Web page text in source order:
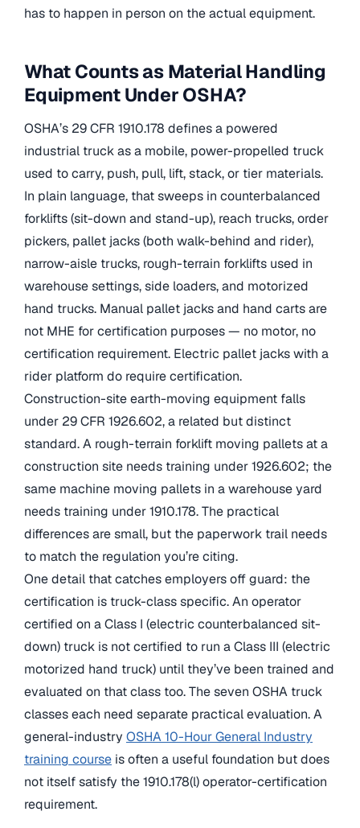
has to happen in person on the actual equipment.
What Counts as Material Handling
Equipment Under OSHA?
OSHA’s 29 CFR 1910.178 defines a powered
industrial truck as a mobile, power-propelled truck
used to carry, push, pull, lift, stack, or tier materials.
In plain language, that sweeps in counterbalanced
forklifts (sit-down and stand-up), reach trucks, order
pickers, pallet jacks (both walk-behind and rider),
narrow-aisle trucks, rough-terrain forklifts used in
warehouse settings, side loaders, and motorized
hand trucks. Manual pallet jacks and hand carts are
not MHE for certification purposes — no motor, no
certification requirement. Electric pallet jacks with a
rider platform do require certification.
Construction-site earth-moving equipment falls
under 29 CFR 1926.602, a related but distinct
standard. A rough-terrain forklift moving pallets at a
construction site needs training under 1926.602; the
same machine moving pallets in a warehouse yard
needs training under 1910.178. The practical
differences are small, but the paperwork trail needs
to match the regulation you’re citing.
One detail that catches employers off guard: the
certification is truck-class specific. An operator
certified on a Class I (electric counterbalanced sit-
down) truck is not certified to run a Class III (electric
motorized hand truck) until they’ve been trained and
evaluated on that class too. The seven OSHA truck
classes each need separate practical evaluation. A
general-industry OSHA 10-Hour General Industry
training course is often a useful foundation but does
not itself satisfy the 1910.178(l) operator-certification
requirement.